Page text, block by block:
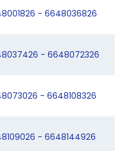
- 6648036826
- 6648072326
- 6648108326
- 6648144926